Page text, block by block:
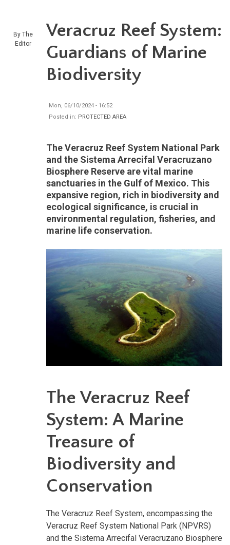
By The
Editor
Veracruz Reef System:
Guardians of Marine
Biodiversity
Mon, 06/10/2024 - 16:52
Posted in: PROTECTED AREA
The Veracruz Reef System National Park
and the Sistema Arrecifal Veracruzano
Biosphere Reserve are vital marine
sanctuaries in the Gulf of Mexico. This
expansive region, rich in biodiversity and
ecological significance, is crucial in
environmental regulation, fisheries, and
marine life conservation.
The Veracruz Reef
System: A Marine
Treasure of
Biodiversity and
Conservation
The Veracruz Reef System, encompassing the
Veracruz Reef System National Park (NPVRS)
and the Sistema Arrecifal Veracruzano Biosphere